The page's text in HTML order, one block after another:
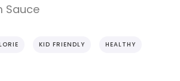
Sauce
KID FRIENDLY HEALTHY